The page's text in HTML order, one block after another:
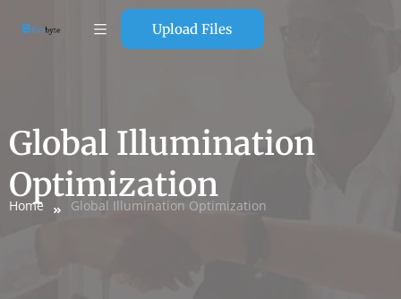
Upload Files
Global Illumination
Optimization
Home Global Illumination Optimization